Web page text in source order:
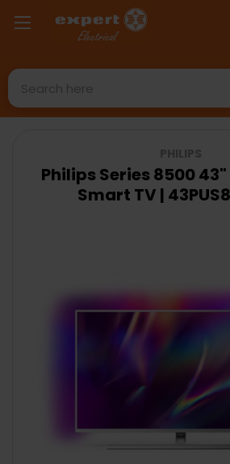
Search
Philips Series 8500 43"
Smart TV |